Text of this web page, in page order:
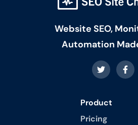
Website SEO,
Automation
Product
Pricing